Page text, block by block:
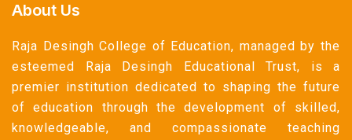
About Us
Raja Desingh College of Education, managed by the
esteemed Raja Desingh Educational Trust, is a
premier institution dedicated to shaping the future
of education through the development of skilled,
knowledgeable, and compassionate teaching